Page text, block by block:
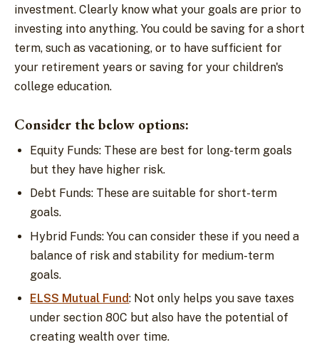
investment. Clearly know what your goals are prior to
investing into anything. You could be saving for a short
term, such as vacationing, or to have sufficient for
your retirement years or saving for your children's
college education.
Consider the below options:
Equity Funds: These are best for long-term goals
but they have higher risk.
Debt Funds: These are suitable for short-term
goals.
Hybrid Funds: You can consider these if you need a
balance of risk and stability for medium-term
goals.
ELSS Mutual Fund: Not only helps you save taxes
under section 80C but also have the potential of
creating wealth over time.